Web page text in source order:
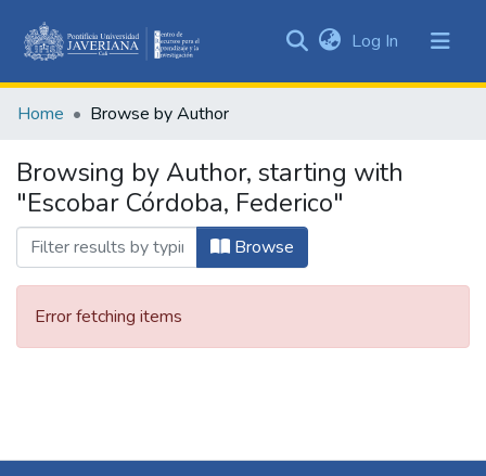
&
All of DSpace
Log In (current)
Home Browse by Author
Browsing by Author, starting with
"Escobar Córdoba, Federico"
Browse
Error fetching items